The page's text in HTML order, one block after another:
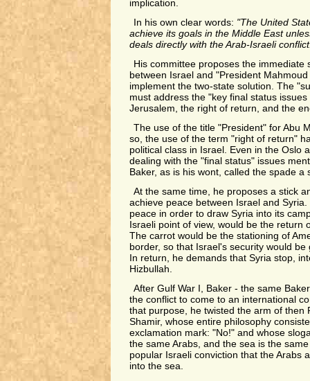
implication.
In his own clear words: "The United
achieve its goals in the Middle East
deals directly with the Arab-Israeli
His committee proposes the immediate
between Israel and "President
implement the two-state solution. The
must address the "key final status
Jerusalem, the right of return, and the
The use of the title "President" for Abu
so, the use of the term "right of return"
political class in Israel. Even in the Oslo
dealing with the "final status" issues
Baker, as is his wont, called the spade a
At the same time, he proposes a stick
achieve peace between Israel and
peace in order to draw Syria into its
Israeli point of view, would be the return
The carrot would be the stationing of
border, so that Israel's security would
In return, he demands that Syria stop,
Hizbullah.
After Gulf War I, Baker - the same
the conflict to come to an international
that purpose, he twisted the arm of then
Shamir, whose entire philosophy
exclamation mark: "No!" and whose
the same Arabs, and the sea is the
popular Israeli conviction that the Arabs
into the sea.